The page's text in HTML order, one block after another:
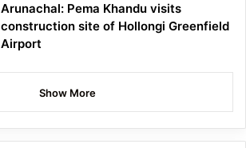
Arunachal: Pema Khandu visits
construction site of Hollongi Greenfield
Airport
Show More